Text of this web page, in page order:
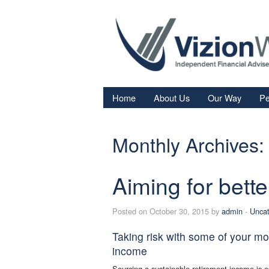
Home About Us Our Way
Monthly Archives:
Aiming for
Posted on October 30, 2015 by admin -
Taking risk with some of your
income